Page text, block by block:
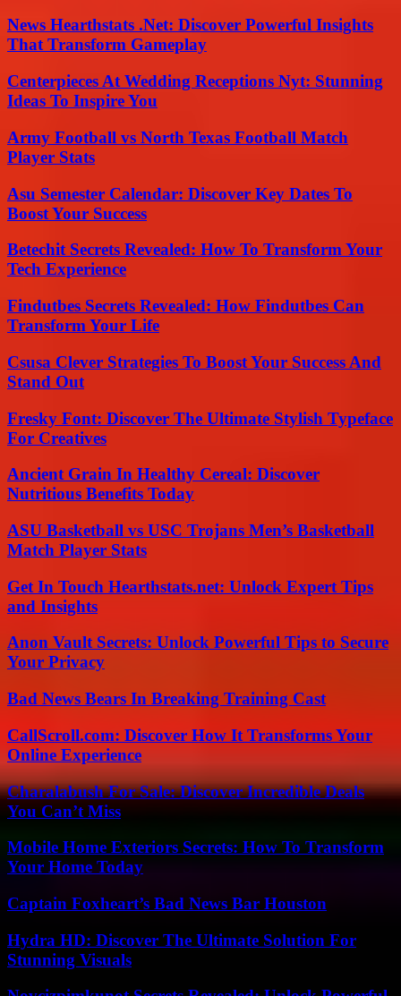
News Hearthstats .Net: Discover Powerful Insights
That Transform Gameplay
Centerpieces At Wedding Receptions Nyt: Stunning
Ideas To Inspire You
Army Football vs North Texas Football Match
Player Stats
Asu Semester Calendar: Discover Key Dates To
Boost Your Success
Betechit Secrets Revealed: How To Transform Your
Tech Experience
Findutbes Secrets Revealed: How Findutbes Can
Transform Your Life
Csusa Clever Strategies To Boost Your Success And
Stand Out
Fresky Font: Discover The Ultimate Stylish Typeface
For Creatives
Ancient Grain In Healthy Cereal: Discover
Nutritious Benefits Today
ASU Basketball vs USC Trojans Men’s Basketball
Match Player Stats
Get In Touch Hearthstats.net: Unlock Expert Tips
and Insights
Anon Vault Secrets: Unlock Powerful Tips to Secure
Your Privacy
Bad News Bears In Breaking Training Cast
CallScroll.com: Discover How It Transforms Your
Online Experience
Charalabush For Sale: Discover Incredible Deals
You Can’t Miss
Mobile Home Exteriors Secrets: How To Transform
Your Home Today
Captain Foxheart’s Bad News Bar Houston
Hydra HD: Discover The Ultimate Solution For
Stunning Visuals